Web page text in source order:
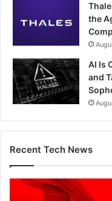
the
AI Is
and
Recent Tech News